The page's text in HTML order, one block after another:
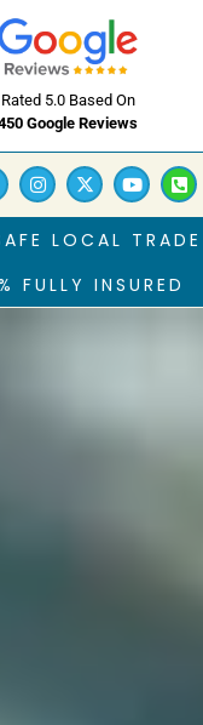
Rated 5.0 Based On
Google Reviews
LOCAL TRADE
FULLY INSURED